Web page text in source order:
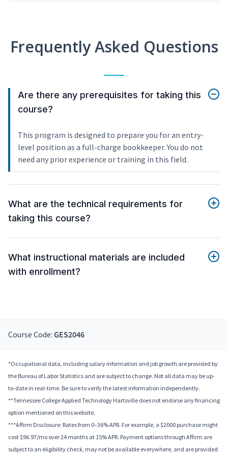
Frequently Asked Questions
Are there any prerequisites for taking this
course?
This program is designed to prepare you for an entry-
level position as a full-charge bookkeeper. You do not
need any prior experience or training in this field.
What are the technical requirements for
taking this course?
What instructional materials are included
with enrollment?
Course Code: GES2046
*Occupational data, including salary information and job growth are provided by
the Bureau of Labor Statistics and are subject to change. Not all data may be up-
to-date in real-time. Be sure to verify the latest information independently.
**Tennessee College Applied Technology Hartsville does not endorse any financing
option mentioned on this website.
***Affirm Disclosure: Rates from 0–36% APR. For example, a $2000 purchase might
cost $96.97/mo over 24 months at 15% APR. Payment options through Affirm are
subject to an eligibility check, may not be available everywhere, and are provided